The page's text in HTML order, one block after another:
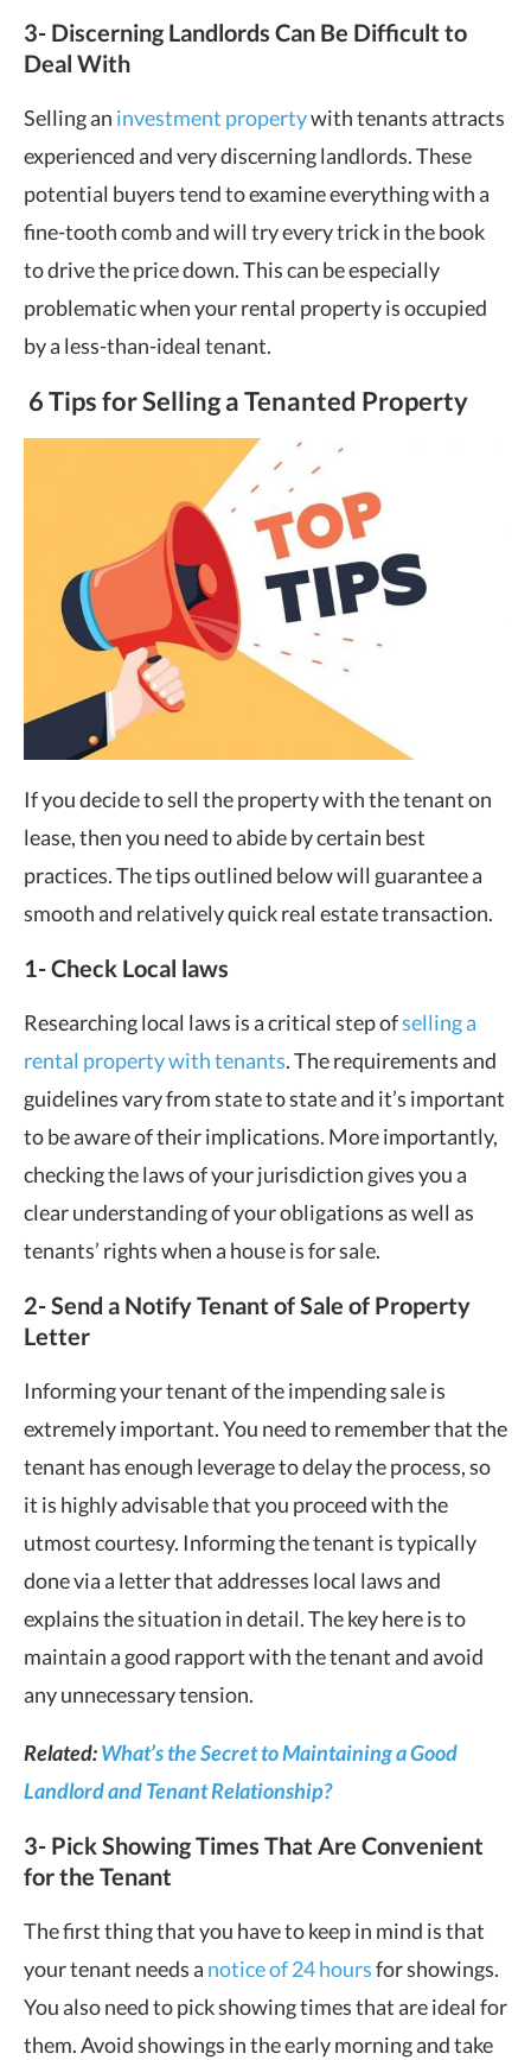
3- Discerning Landlords Can Be Difficult to
Deal With
Selling an investment propertywith tenants attracts
experienced and very discerning landlords. These
potential buyers tend to examine everything with a
fine-tooth comb and will try every trick in the book
to drive the price down. This can be especially
problematic when your rental property is occupied
by a less-than-ideal tenant.
6 Tips for Selling a Tenanted Property
If you decide to sell the property with the tenant on
lease, then you need to abide by certain best
practices. The tips outlined below will guarantee a
smooth and relatively quick real estate transaction.
1- Check Local laws
Researching local laws is a critical step ofselling a
rental property with tenants. The requirements and
guidelines vary from state to state and it’s important
to be aware of their implications. More importantly,
checking the laws of your jurisdiction gives you a
clear understanding of your obligations as well as
tenants’ rights when a house is for sale.
2- Send a Notify Tenant of Sale of Property
Letter
Informing your tenant of the impending sale is
extremely important. You need to remember that the
tenant has enough leverage to delay the process, so
it is highly advisable that you proceed with the
utmost courtesy. Informing the tenant is typically
done via a letter that addresses local laws and
explains the situation in detail. The key here is to
maintain a good rapport with the tenant and avoid
any unnecessary tension.
Related:What’s the Secret to Maintaining a Good
Landlord and Tenant Relationship?
3- Pick Showing Times That Are Convenient
for the Tenant
The first thing that you have to keep in mind is that
your tenant needs a notice of 24 hoursfor showings.
You also need to pick showing times that are ideal for
them. Avoid showings in the early morning and take